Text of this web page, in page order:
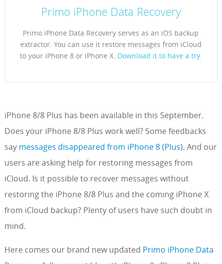
Primo iPhone Data Recovery
Primo iPhone Data Recovery serves as an iOS backup
extractor. You can use it restore messages from iCloud
to your iPhone 8 or iPhone X. Download it to have a try.
iPhone 8/8 Plus has been available in this September.
Does your iPhone 8/8 Plus work well? Some feedbacks
say messages disappeared from iPhone 8 (Plus). And our
users are asking help for restoring messages from
iCloud. Is it possible to recover messages without
restoring the iPhone 8/8 Plus and the coming iPhone X
from iCloud backup? Plenty of users have such doubt in
mind.
Here comes our brand new updated Primo iPhone Data